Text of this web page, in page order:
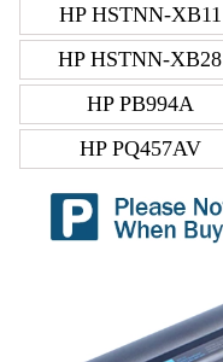
HP HSTNN-XB11
HP HSTNN-XB28
HP PB994A
HP PQ457AV